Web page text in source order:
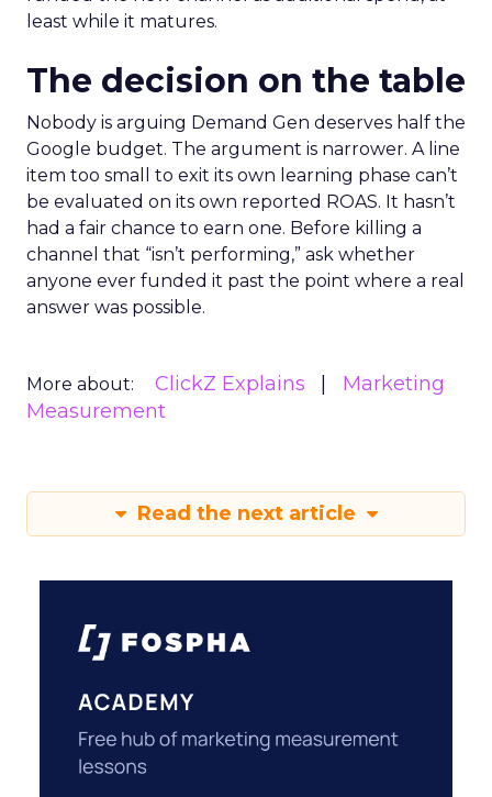
least while it matures.
The decision on the table
Nobody is arguing Demand Gen deserves half the
Google budget. The argument is narrower. A line
item too small to exit its own learning phase can’t
be evaluated on its own reported ROAS. It hasn’t
had a fair chance to earn one. Before killing a
channel that “isn’t performing,” ask whether
anyone ever funded it past the point where a real
answer was possible.
More about: ClickZ Explains
Marketing
Measurement
Read the next article